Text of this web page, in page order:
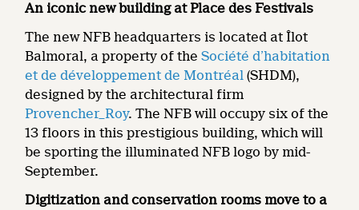
An iconic new building at Place des Festivals
The new NFB headquarters is located at Îlot
Balmoral, a property of theSociété d’habitation
et de développement de Montréal (SHDM),
designed by the architectural firm
Provencher_Roy. The NFB will occupy six of the
13 floors in this prestigious building, which will
be sporting the illuminated NFB logo by mid-
September.
Digitization and conservation rooms move to a